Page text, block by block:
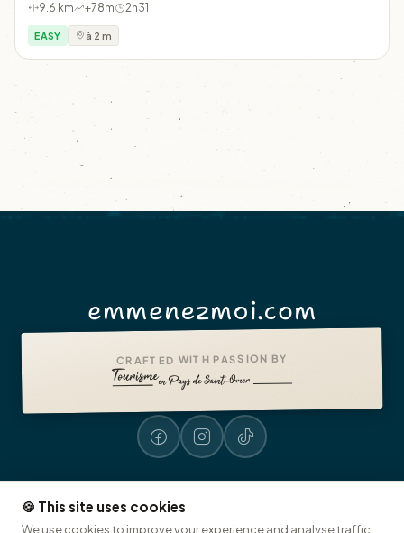
9.6 km +78m 2h31
EASY à 2 m
emmenezmoi.com
CRAFTED WITH PASSION BY
🍪 This site uses cookies
We use cookies to improve your experience and analyse traffic.